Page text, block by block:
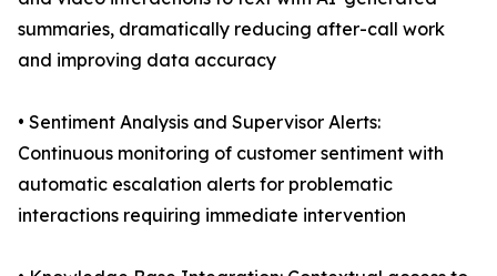
summaries, dramatically reducing after-call work
and improving data accuracy
• Sentiment Analysis and Supervisor Alerts:
Continuous monitoring of customer sentiment with
automatic escalation alerts for problematic
interactions requiring immediate intervention